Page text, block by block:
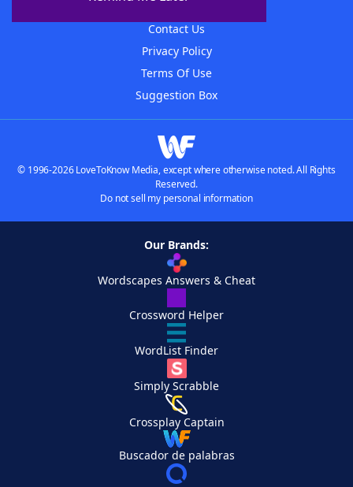
Contact Us
Privacy Policy
Terms Of Use
Suggestion Box
© 1996-2026 LoveToKnow Media, except where otherwise noted. All Rights
Reserved.
Do not sell my personal information
Our Brands:
Wordscapes Answers & Cheat
Crossword Helper
WordList Finder
Simply Scrabble
Crossplay Captain
Buscador de palabras